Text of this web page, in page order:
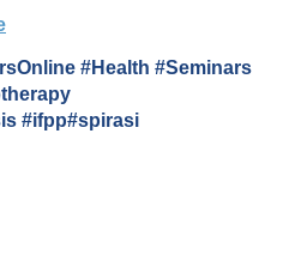
#Health #Seminars
#ifpp#spirasi